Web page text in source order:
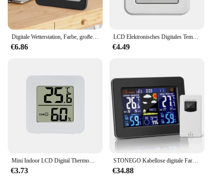
€6.86
LCD Elektronisches Digitales Temperatur-Feuchtigkeitsmessgerät Thermometer Hygrometer Indoor Outdoor Wetterstation Uhr HTC-1 HTC-2
€4.49
€3.73
STONEGO Kabellose digitale Farbwetterstation, Außensensor und Innen-Außenthermometer für genaue Wetterüberwachung
€34.88